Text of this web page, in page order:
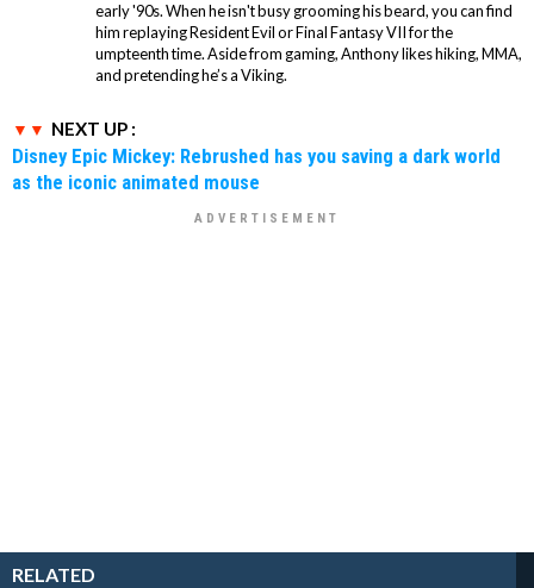
early '90s. When he isn't busy grooming his beard, you can find
him replaying Resident Evil or Final Fantasy VII for the
umpteenth time. Aside from gaming, Anthony likes hiking, MMA,
and pretending he’s a Viking.
NEXT UP :
Disney Epic Mickey: Rebrushed has you saving a dark world
as the iconic animated mouse
RELATED